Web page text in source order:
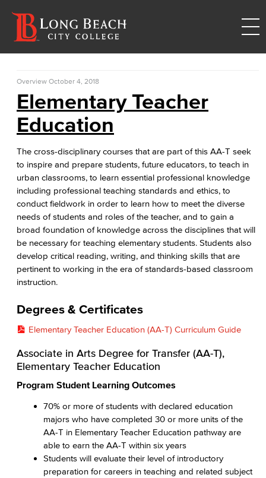
Overview October 4, 2018
Elementary Teacher
Education
The cross-disciplinary courses that are part of this AA-T seek
to inspire and prepare students, future educators, to teach in
urban classrooms, to learn essential professional knowledge
including professional teaching standards and ethics, to
conduct fieldwork in order to learn how to meet the diverse
needs of students and roles of the teacher, and to gain a
broad foundation of knowledge across the disciplines that will
be necessary for teaching elementary students. Students also
develop critical reading, writing, and thinking skills that are
pertinent to working in the era of standards-based classroom
instruction.
Degrees & Certificates
Elementary Teacher Education (AA-T) Curriculum Guide
Associate in Arts Degree for Transfer (AA-T),
Elementary Teacher Education
Program Student Learning Outcomes
70% or more of students with declared education
majors who have completed 30 or more units of the
AA-T in Elementary Teacher Education pathway are
able to earn the AA-T within six years
Students will evaluate their level of introductory
preparation for careers in teaching and related subject